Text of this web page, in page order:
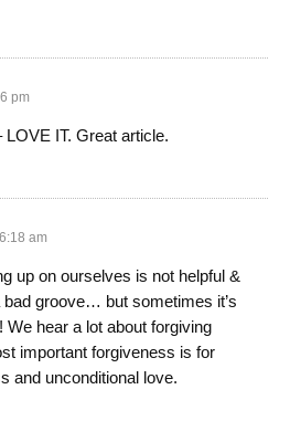
pm
LOVE IT. Great article.
am
up on ourselves is not helpful &
groove… but sometimes it’s
We hear a lot about forgiving
important forgiveness is for
and unconditional love.